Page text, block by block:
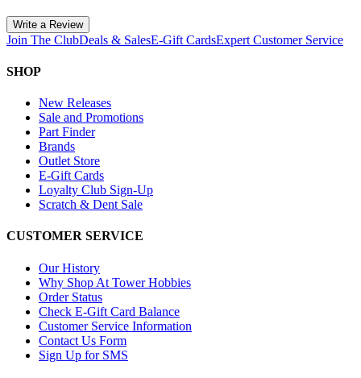
Write a Review
Join The ClubDeals & SalesE-Gift CardsExpert Customer Service
SHOP
New Releases
Sale and Promotions
Part Finder
Brands
Outlet Store
E-Gift Cards
Loyalty Club Sign-Up
Scratch & Dent Sale
CUSTOMER SERVICE
Our History
Why Shop At Tower Hobbies
Order Status
Check E-Gift Card Balance
Customer Service Information
Contact Us Form
Sign Up for SMS